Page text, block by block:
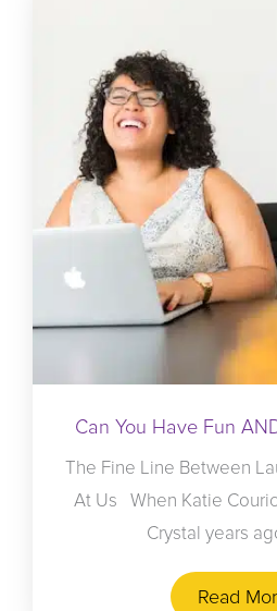
Can You Have Fun
The Fine Line Between
At Us When Katie
Crystal years
Read